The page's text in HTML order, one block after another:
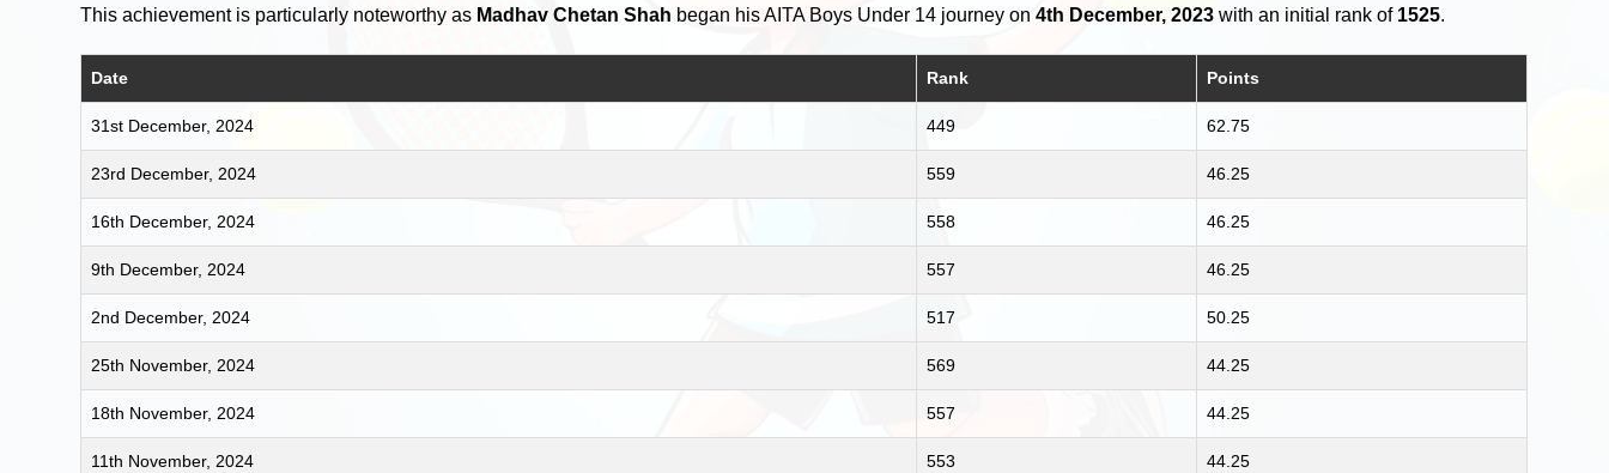
This achievement is particularly noteworthy as Madhav Chetan Shah began his AITA Boys Under 14 journey on4th December, 2023 with an initial rank of 1525.
Date Rank Points
31st December, 2024 449 62.75
23rd December, 2024 559 46.25
16th December, 2024 558 46.25
9th December, 2024 557 46.25
2nd December, 2024 517 50.25
25th November, 2024 569 44.25
18th November, 2024 557 44.25
11th November, 2024 553 44.25